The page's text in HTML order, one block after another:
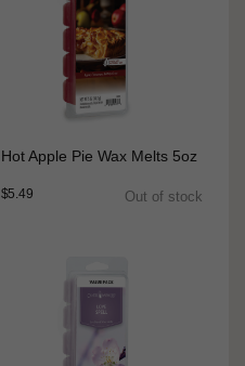
Hot Apple Pie Wax Melts 5oz
$5.49 Out of stock